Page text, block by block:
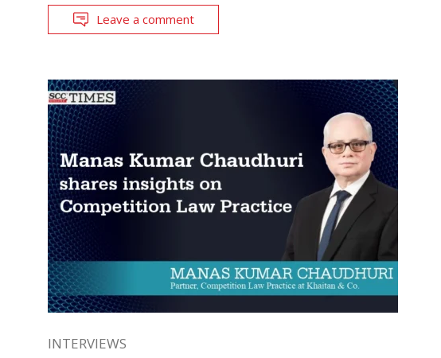
Leave a comment
INTERVIEWS